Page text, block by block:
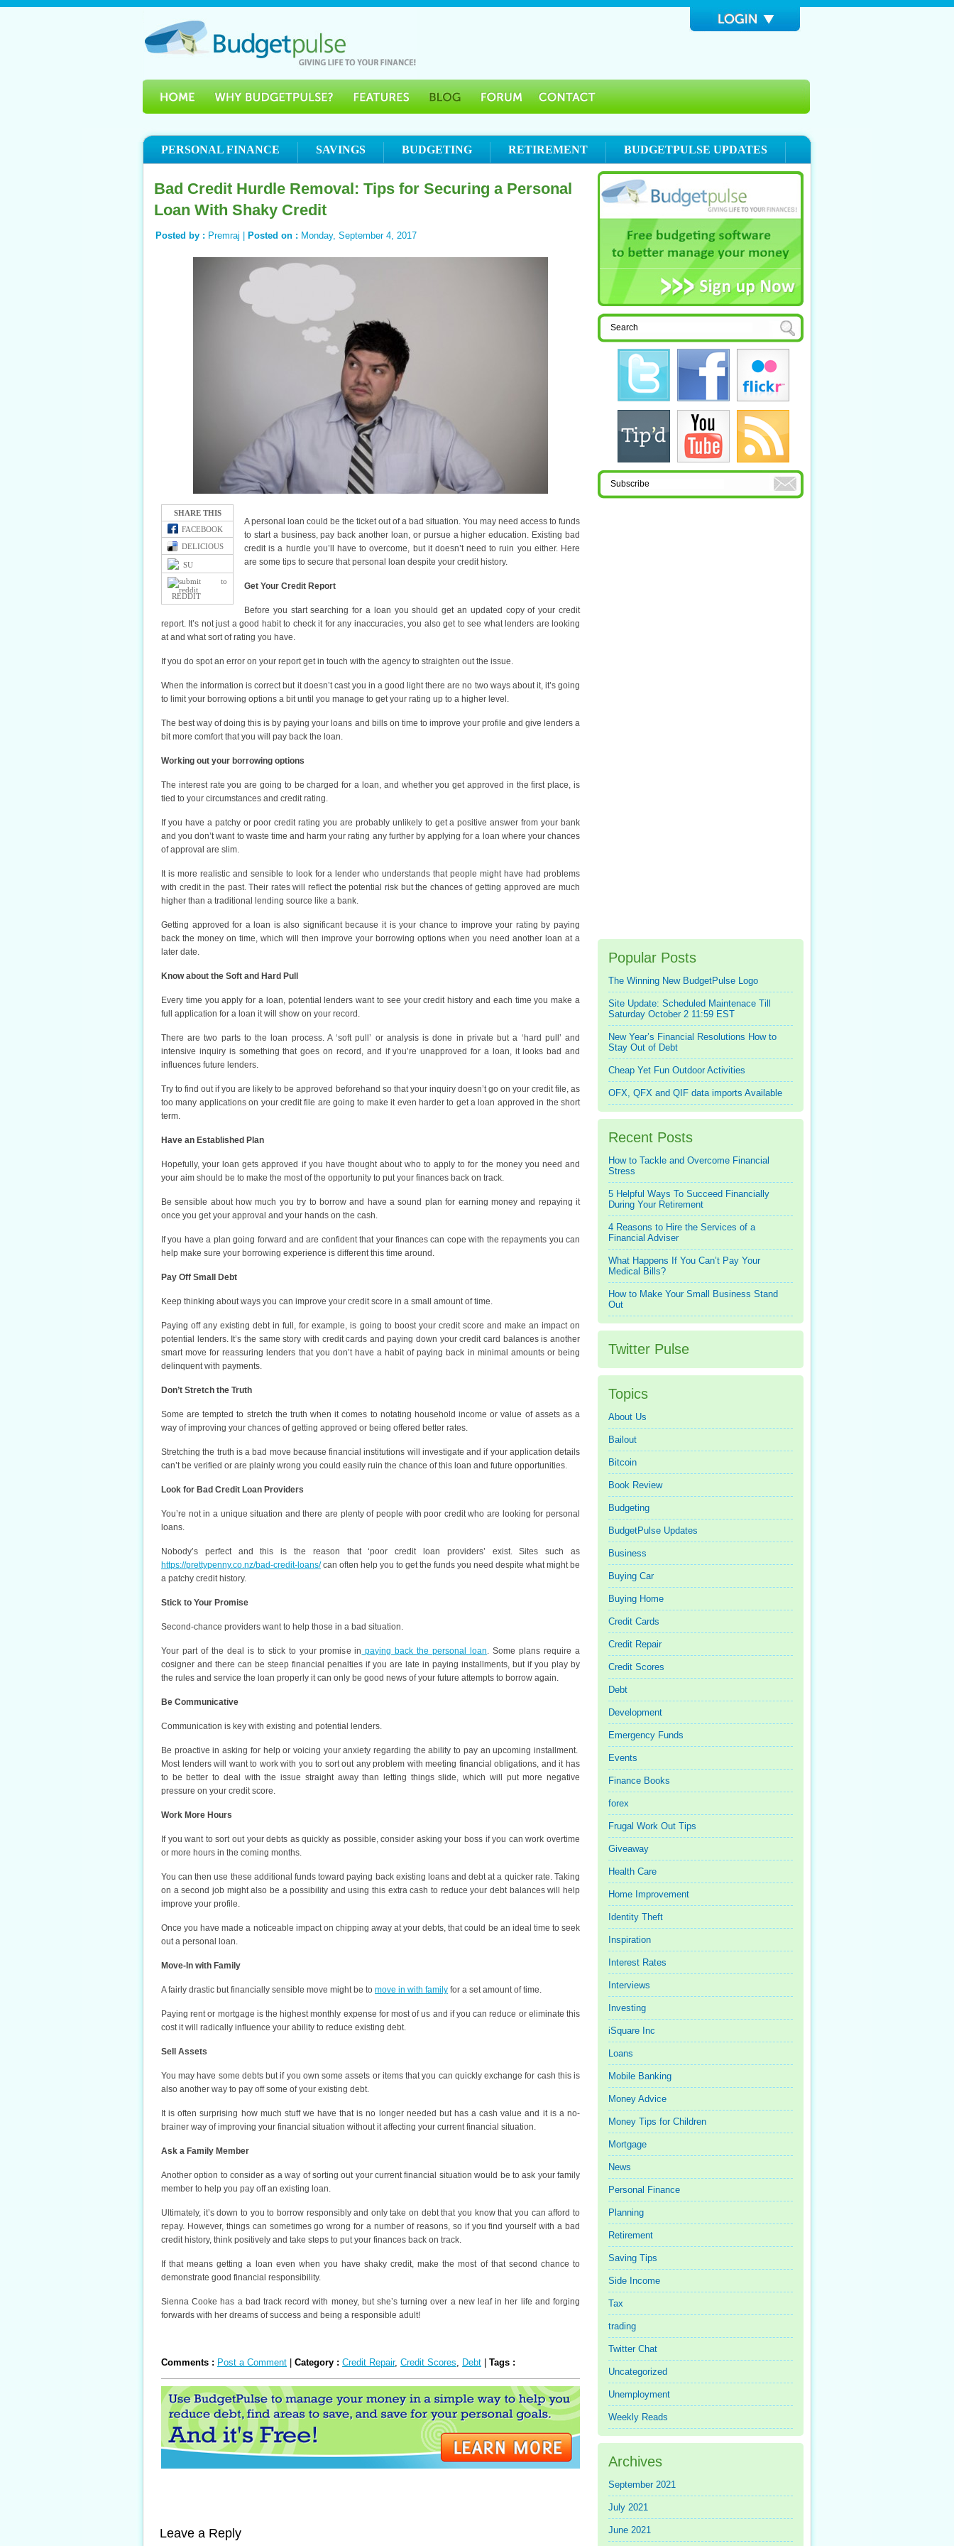
PERSONAL FINANCE SAVINGS BUDGETING RETIREMENT BUDGETPULSE UPDATES
Bad Credit Hurdle Removal: Tips for Securing a Personal
Loan With Shaky Credit
Posted by : Premraj | Posted on : Monday, September 4, 2017
SHARE THIS
FACEBOOK
DELICIOUS
SU
REDDIT
A personal loan could be the ticket out of a bad situation. You may need access to funds
to start a business, pay back another loan, or pursue a higher education. Existing bad
credit is a hurdle you’ll have to overcome, but it doesn’t need to ruin you either. Here
are some tips to secure that personal loan despite your credit history.
Get Your Credit Report
Before you start searching for a loan you should get an updated copy of your credit
report. It’s not just a good habit to check it for any inaccuracies, you also get to see what lenders are looking
at and what sort of rating you have.
If you do spot an error on your report get in touch with the agency to straighten out the issue.
When the information is correct but it doesn’t cast you in a good light there are no two ways about it, it’s going
to limit your borrowing options a bit until you manage to get your rating up to a higher level.
The best way of doing this is by paying your loans and bills on time to improve your profile and give lenders a
bit more comfort that you will pay back the loan.
Working out your borrowing options
The interest rate you are going to be charged for a loan, and whether you get approved in the first place, is
tied to your circumstances and credit rating.
If you have a patchy or poor credit rating you are probably unlikely to get a positive answer from your bank
and you don’t want to waste time and harm your rating any further by applying for a loan where your chances
of approval are slim.
It is more realistic and sensible to look for a lender who understands that people might have had problems
with credit in the past. Their rates will reflect the potential risk but the chances of getting approved are much
higher than a traditional lending source like a bank.
Getting approved for a loan is also significant because it is your chance to improve your rating by paying
back the money on time, which will then improve your borrowing options when you need another loan at a
later date.
Know about the Soft and Hard Pull
Every time you apply for a loan, potential lenders want to see your credit history and each time you make a
full application for a loan it will show on your record.
There are two parts to the loan process. A ‘soft pull’ or analysis is done in private but a ‘hard pull’ and
intensive inquiry is something that goes on record, and if you’re unapproved for a loan, it looks bad and
influences future lenders.
Try to find out if you are likely to be approved beforehand so that your inquiry doesn’t go on your credit file, as
too many applications on your credit file are going to make it even harder to get a loan approved in the short
term.
Have an Established Plan
Hopefully, your loan gets approved if you have thought about who to apply to for the money you need and
your aim should be to make the most of the opportunity to put your finances back on track.
Be sensible about how much you try to borrow and have a sound plan for earning money and repaying it
once you get your approval and your hands on the cash.
If you have a plan going forward and are confident that your finances can cope with the repayments you can
help make sure your borrowing experience is different this time around.
Pay Off Small Debt
Keep thinking about ways you can improve your credit score in a small amount of time.
Paying off any existing debt in full, for example, is going to boost your credit score and make an impact on
potential lenders. It’s the same story with credit cards and paying down your credit card balances is another
smart move for reassuring lenders that you don’t have a habit of paying back in minimal amounts or being
delinquent with payments.
Don’t Stretch the Truth
Some are tempted to stretch the truth when it comes to notating household income or value of assets as a
way of improving your chances of getting approved or being offered better rates.
Stretching the truth is a bad move because financial institutions will investigate and if your application details
can’t be verified or are plainly wrong you could easily ruin the chance of this loan and future opportunities.
Look for Bad Credit Loan Providers
You’re not in a unique situation and there are plenty of people with poor credit who are looking for personal
loans.
Nobody’s perfect and this is the reason that ‘poor credit loan providers’ exist. Sites such as
https://prettypenny.co.nz/bad-credit-loans/can often help you to get the funds you need despite what might be
a patchy credit history.
Stick to Your Promise
Second-chance providers want to help those in a bad situation.
Your part of the deal is to stick to your promise in paying back the personal loan. Some plans require a
cosigner and there can be steep financial penalties if you are late in paying installments, but if you play by
the rules and service the loan properly it can only be good news of your future attempts to borrow again.
Be Communicative
Communication is key with existing and potential lenders.
Be proactive in asking for help or voicing your anxiety regarding the ability to pay an upcoming installment.
Most lenders will want to work with you to sort out any problem with meeting financial obligations, and it has
to be better to deal with the issue straight away than letting things slide, which will put more negative
pressure on your credit score.
Work More Hours
If you want to sort out your debts as quickly as possible, consider asking your boss if you can work overtime
or more hours in the coming months.
You can then use these additional funds toward paying back existing loans and debt at a quicker rate. Taking
on a second job might also be a possibility and using this extra cash to reduce your debt balances will help
improve your profile.
Once you have made a noticeable impact on chipping away at your debts, that could be an ideal time to seek
out a personal loan.
Move-In with Family
A fairly drastic but financially sensible move might be to move in with family for a set amount of time.
Paying rent or mortgage is the highest monthly expense for most of us and if you can reduce or eliminate this
cost it will radically influence your ability to reduce existing debt.
Sell Assets
You may have some debts but if you own some assets or items that you can quickly exchange for cash this is
also another way to pay off some of your existing debt.
It is often surprising how much stuff we have that is no longer needed but has a cash value and it is a no-
brainer way of improving your financial situation without it affecting your current financial situation.
Ask a Family Member
Another option to consider as a way of sorting out your current financial situation would be to ask your family
member to help you pay off an existing loan.
Ultimately, it’s down to you to borrow responsibly and only take on debt that you know that you can afford to
repay. However, things can sometimes go wrong for a number of reasons, so if you find yourself with a bad
credit history, think positively and take steps to put your finances back on track.
If that means getting a loan even when you have shaky credit, make the most of that second chance to
demonstrate good financial responsibility.
Sienna Cooke has a bad track record with money, but she’s turning over a new leaf in her life and forging
forwards with her dreams of success and being a responsible adult!
Comments : Post a Comment Category : Credit Repair, Credit Scores, Debt Tags :
Leave a Reply
Popular Posts
The Winning New BudgetPulse Logo
Site Update: Scheduled Maintenace Till
Saturday October 2 11:59 EST
New Year’s Financial Resolutions How to
Stay Out of Debt
Cheap Yet Fun Outdoor Activities
OFX, QFX and QIF data imports Available
Recent Posts
How to Tackle and Overcome Financial
Stress
5 Helpful Ways To Succeed Financially
During Your Retirement
4 Reasons to Hire the Services of a
Financial Adviser
What Happens If You Can’t Pay Your
Medical Bills?
How to Make Your Small Business Stand
Out
Twitter Pulse
Topics
About Us
Bailout
Bitcoin
Book Review
Budgeting
BudgetPulse Updates
Business
Buying Car
Buying Home
Credit Cards
Credit Repair
Credit Scores
Debt
Development
Emergency Funds
Events
Finance Books
forex
Frugal Work Out Tips
Giveaway
Health Care
Home Improvement
Identity Theft
Inspiration
Interest Rates
Interviews
Investing
iSquare Inc
Loans
Mobile Banking
Money Advice
Money Tips for Children
Mortgage
News
Personal Finance
Planning
Retirement
Saving Tips
Side Income
Tax
trading
Twitter Chat
Uncategorized
Unemployment
Weekly Reads
Archives
September 2021
July 2021
June 2021